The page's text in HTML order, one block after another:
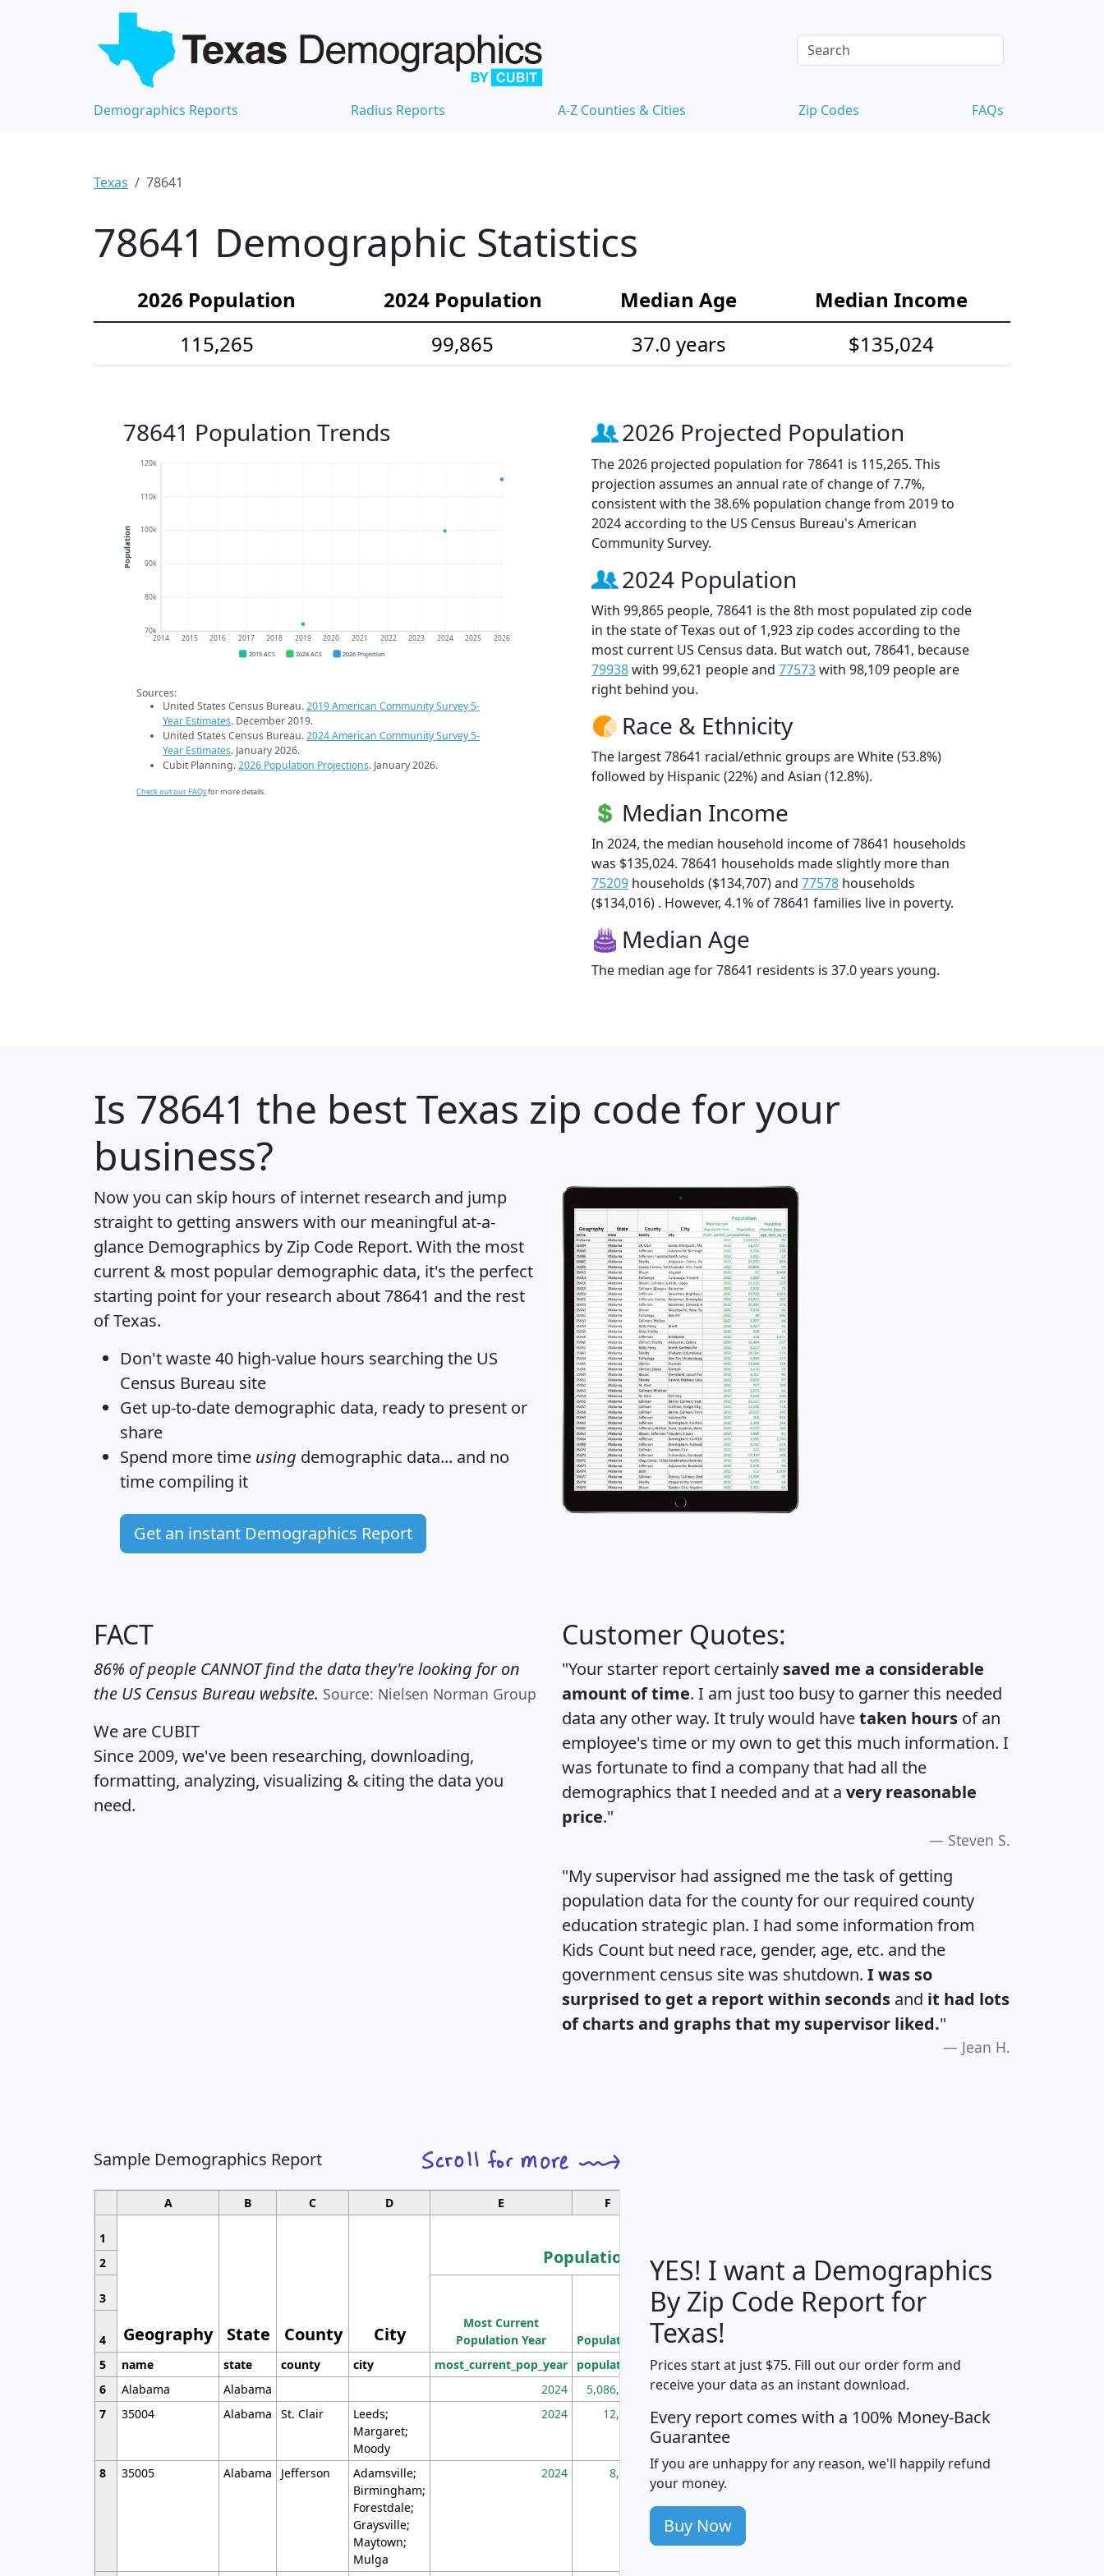
Demographics Reports Radius Reports A-Z Counties & Cities Zip Codes FAQs
Texas 78641
78641 Demographic Statistics
2026 Population 2024 Population Median Age
Median Income
115,265
99,865 37.0 years $135,024
78641 Population Trends
70k
80k
90k
100k
110k
120k
2014 2015 2016 2017 2018 2019 2020 2021 2022 2023 2024 2025 2026
Population
2019 ACS 2024 ACS 2026 Projection
Sources:
United States Census Bureau.2019 American Community Survey 5-
Year Estimates. December 2019.
United States Census Bureau.2024 American Community Survey 5-
Year Estimates. January 2026.
Cubit Planning.2026 Population Projections. January 2026.
Check out our FAQsfor more details.
2026 Projected Population
The 2026 projected population for 78641 is 115,265. This
projection assumes an annual rate of change of 7.7%,
consistent with the 38.6% population change from 2019 to
2024 according to the US Census Bureau's American
Community Survey.
2024 Population
With 99,865 people, 78641 is the 8th most populated zip code
in the state of Texas out of 1,923 zip codes according to the
most current US Census data. But watch out, 78641, because
79938with 99,621 people and 77573with 98,109 people are
right behind you.
Race & Ethnicity
The largest 78641 racial/ethnic groups are White (53.8%)
followed by Hispanic (22%) and Asian (12.8%).
Median Income
In 2024, the median household income of 78641 households
was $135,024. 78641 households made slightly more than
75209 households ($134,707) and 77578 households
($134,016) . However, 4.1% of 78641 families live in poverty.
Median Age
The median age for 78641 residents is 37.0 years young.
Is 78641 the best Texas zip code for your
business?
Now you can skip hours of internet research and jump
straight to getting answers with our meaningful at-a-
glance Demographics by Zip Code Report. With the most
current & most popular demographic data, it's the perfect
starting point for your research about 78641 and the rest
of Texas.
Don't waste 40 high-value hours searching the US
Census Bureau site
Get up-to-date demographic data, ready to present or
share
Spend more time using demographic data... and no
time compiling it
Get an instant Demographics Report
FACT
86% of people CANNOT find the data they're looking for on
the US Census Bureau website. Source: Nielsen Norman Group
We are CUBIT
Since 2009, we've been researching, downloading,
formatting, analyzing, visualizing & citing the data you
need.
Customer Quotes:
"Your starter report certainly saved me a considerable
amount of time. I am just too busy to garner this needed
data any other way. It truly would havetaken hours of an
employee's time or my own to get this much information. I
was fortunate to find a company that had all the
demographics that I needed and at a very reasonable
price."
Steven S.
"My supervisor had assigned me the task of getting
population data for the county for our required county
education strategic plan. I had some information from
Kids Count but need race, gender, age, etc. and the
government census site was shutdown. I was so
surprised to get a report within seconds and it had lots
of charts and graphs that my supervisor liked."
Jean H.
Sample Demographics Report
A B C D E F
1
Geography State County City
Population
Median
Household
Average
Household
2
3
Most Current
Population Year
Population
Population
Density
(square miles)
4
5
name state county city most_current_pop_year population pop_dens_sq_mi mhhi avghhi hhi_total_hh
6
Alabama Alabama 2024 5,086,768 100 $63,999 $88,898
7
35004 Alabama St. Clair
Leeds;
Margaret;
Moody
2024 12,155 705 $87,652 $101,248 4,869
8 35005 Alabama Jefferson
Adamsville;
Birmingham;
Forestdale;
Graysville;
Maytown;
Mulga
2024 8,247 260 $59,125 $76,984 2,981
YES! I want a Demographics
By Zip Code Report for
Texas!
Prices start at just $75. Fill out our order form and
receive your data as an instant download.
Every report comes with a 100% Money-Back
Guarantee
If you are unhappy for any reason, we'll happily refund
your money.
Buy Now